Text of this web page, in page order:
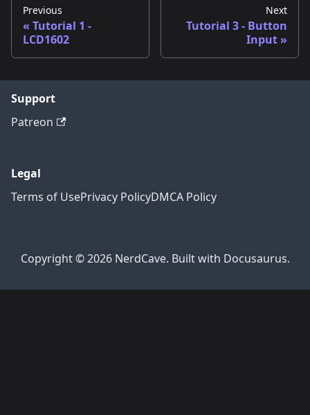
Previous
Tutorial 1 -
LCD1602
Next
Tutorial 3 - Button
Input
Support
Patreon
Legal
Terms of UsePrivacy PolicyDMCA Policy
Copyright © 2026 NerdCave. Built with Docusaurus.